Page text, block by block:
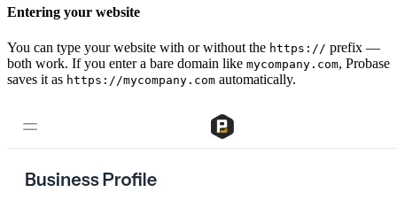
Entering your website
You can type your website with or without the https:// prefix —
both work. If you enter a bare domain like mycompany.com, Probase
saves it as https://mycompany.com automatically.